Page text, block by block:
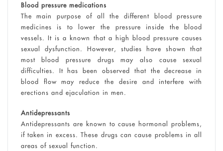
Blood pressure medications
The main purpose of all the different blood pressure
medicines is to lower the pressure inside the blood
vessels. It is a known that a high blood pressure causes
sexual dysfunction. However, studies have shown that
most blood pressure drugs may also cause sexual
difficulties. It has been observed that the decrease in
blood flow may reduce the desire and interfere with
erections and ejaculation in men.
Antidepressants
Antidepressants are known to cause hormonal problems,
if taken in excess. These drugs can cause problems in all
areas of sexual function.